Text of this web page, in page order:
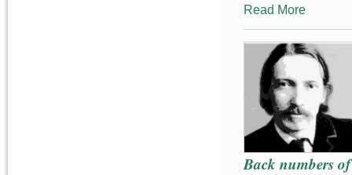
Read More
Back numbers